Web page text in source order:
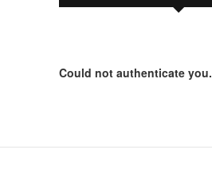
Could not authenticate you.